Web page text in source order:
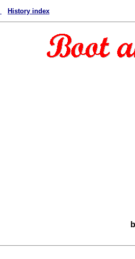
History index